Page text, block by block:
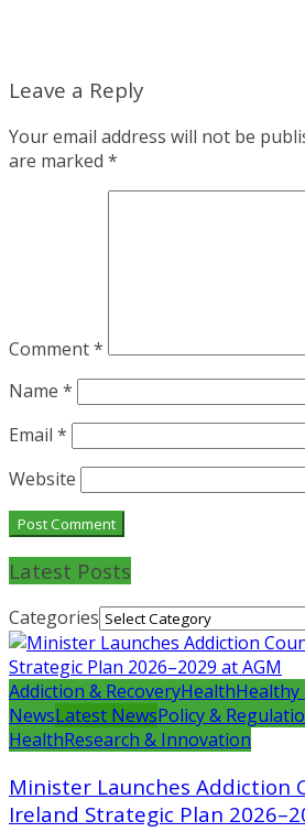
Leave a Reply
Your email address will not be
are marked *
Comment*
Name *
Email *
Website
Latest Posts
Categories
Addiction & RecoveryHealthHealthy
NewsLatest NewsPolicy &
HealthResearch & Innovation
Minister Launches Addiction
Ireland Strategic Plan